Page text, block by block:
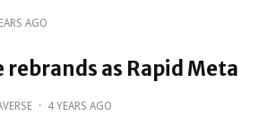
AGO
rebrands as Rapid Meta
· 4 YEARS AGO